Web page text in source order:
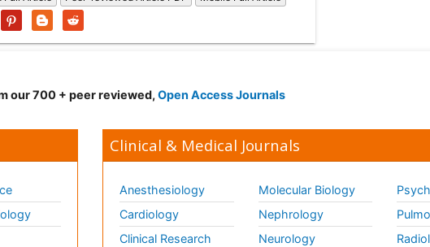
Heavy Metal
Heavy Metal
Heroin
our 700 + peer reviewed, Open Access Journals
Clinical & Medical Journals
Anesthesiology
Cardiology
Clinical Research
Molecular Biology
Nephrology
Neurology